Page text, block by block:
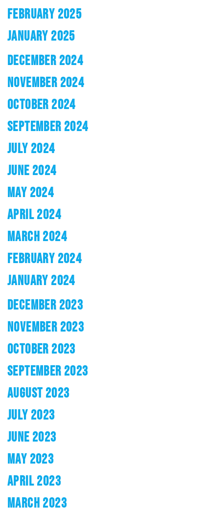
FEBRUARY 2025
JANUARY 2025
DECEMBER 2024
NOVEMBER 2024
OCTOBER 2024
SEPTEMBER 2024
JULY 2024
JUNE 2024
MAY 2024
APRIL 2024
MARCH 2024
FEBRUARY 2024
JANUARY 2024
DECEMBER 2023
NOVEMBER 2023
OCTOBER 2023
SEPTEMBER 2023
AUGUST 2023
JULY 2023
JUNE 2023
MAY 2023
APRIL 2023
MARCH 2023